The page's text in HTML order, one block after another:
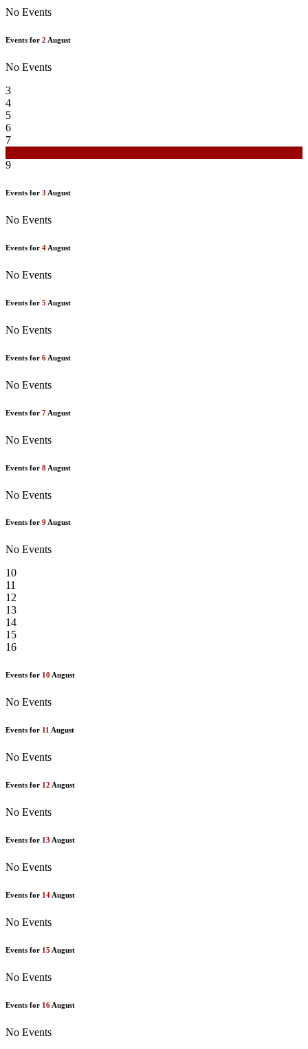
No Events
Events for 2 August
No Events
3
4
5
6
7
9
Events for 3 August
No Events
Events for 4 August
No Events
Events for 5 August
No Events
Events for 6 August
No Events
Events for 7 August
No Events
Events for 8 August
No Events
Events for 9 August
No Events
10
11
12
13
14
15
16
Events for 10 August
No Events
Events for 11 August
No Events
Events for 12 August
No Events
Events for 13 August
No Events
Events for 14 August
No Events
Events for 15 August
No Events
Events for 16 August
No Events